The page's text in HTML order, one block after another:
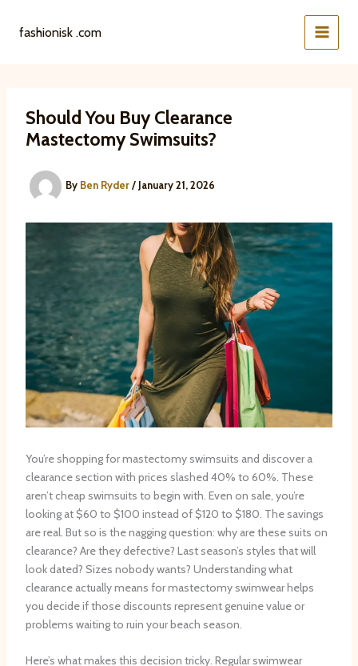
fashionisk .com
Should You Buy Clearance
Mastectomy Swimsuits?
By Ben Ryder/ January 21, 2026
You’re shopping for mastectomy swimsuits and discover a
clearance section with prices slashed 40% to 60%. These
aren’t cheap swimsuits to begin with. Even on sale, you’re
looking at $60 to $100 instead of $120 to $180. The savings
are real. But so is the nagging question: why are these suits on
clearance? Are they defective? Last season’s styles that will
look dated? Sizes nobody wants? Understanding what
clearance actually means for mastectomy swimwear helps
you decide if those discounts represent genuine value or
problems waiting to ruin your beach season.
Here’s what makes this decision tricky. Regular swimwear